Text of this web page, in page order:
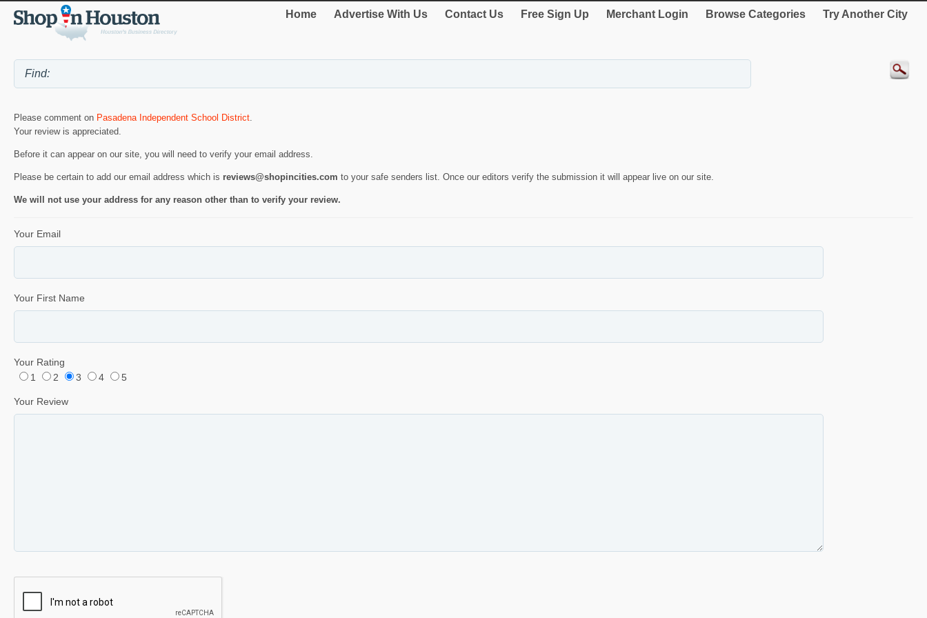
Home Advertise With Us Contact Us Free Sign Up Merchant Login Browse Categories Try Another City
Please comment on Pasadena Independent School District.
Your review is appreciated.
Before it can appear on our site, you will need to verify your email address.
Please be certain to add our email address which is reviews@shopincities.com to your safe senders list. Once our editors verify the submission it will appear live on our site.
We will not use your address for any reason other than to verify your review.
Your Email
Your First Name
Your Rating
1
2 3 4 5
Your Review